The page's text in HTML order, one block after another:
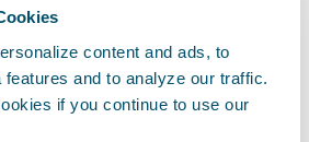
content and ads, to
and to analyze our traffic.
if you continue to use our